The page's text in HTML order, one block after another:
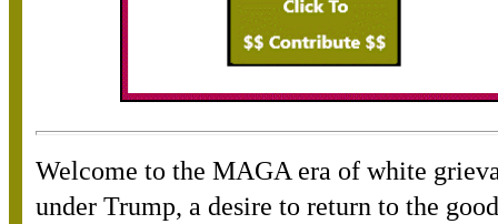
Welcome to the MAGA era of white
under Trump, a desire to return to the